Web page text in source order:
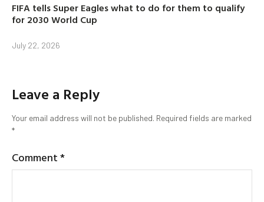
FIFA tells Super Eagles what to do for them to qualify
for 2030 World Cup
July 22, 2026
Leave a Reply
Your email address will not be published. Required fields are marked
*
Comment*